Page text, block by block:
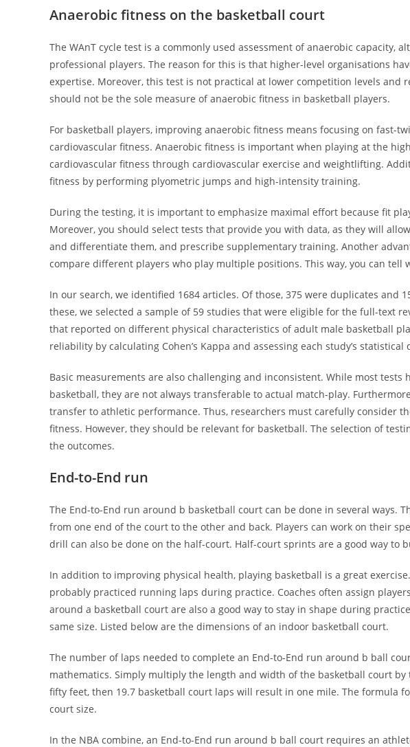
Anaerobic fitness on the basketball court
The WAnT cycle test is a commonly used assessment of anaerobic capacity,
professional players. The reason for this is that higher-level organisations
expertise. Moreover, this test is not practical at lower competition levels and
should not be the sole measure of anaerobic fitness in basketball players.
For basketball players, improving anaerobic fitness means focusing on fast-
cardiovascular fitness. Anaerobic fitness is important when playing at the
cardiovascular fitness through cardiovascular exercise and weightlifting.
fitness by performing plyometric jumps and high-intensity training.
During the testing, it is important to emphasize maximal effort because fit
Moreover, you should select tests that provide you with data, as they will
and differentiate them, and prescribe supplementary training. Another
compare different players who play multiple positions. This way, you can tell
In our search, we identified 1684 articles. Of those, 375 were duplicates and
these, we selected a sample of 59 studies that were eligible for the full-text
that reported on different physical characteristics of adult male basketball
reliability by calculating Cohen’s Kappa and assessing each study’s statistical
Basic measurements are also challenging and inconsistent. While most
basketball, they are not always transferable to actual match-play.
transfer to athletic performance. Thus, researchers must carefully consider
fitness. However, they should be relevant for basketball. The selection of
the outcomes.
End-to-End run
The End-to-End run around b basketball court can be done in several ways.
from one end of the court to the other and back. Players can work on their
drill can also be done on the half-court. Half-court sprints are a good way to
In addition to improving physical health, playing basketball is a great
probably practiced running laps during practice. Coaches often assign
around a basketball court are also a good way to stay in shape during
same size. Listed below are the dimensions of an indoor basketball court.
The number of laps needed to complete an End-to-End run around b ball
mathematics. Simply multiply the length and width of the basketball court
fifty feet, then 19.7 basketball court laps will result in one mile. The formula
court size.
In the NBA combine, an End-to-End run around b ball court requires an